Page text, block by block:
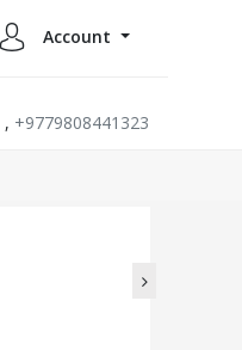
Account
, +9779808441323